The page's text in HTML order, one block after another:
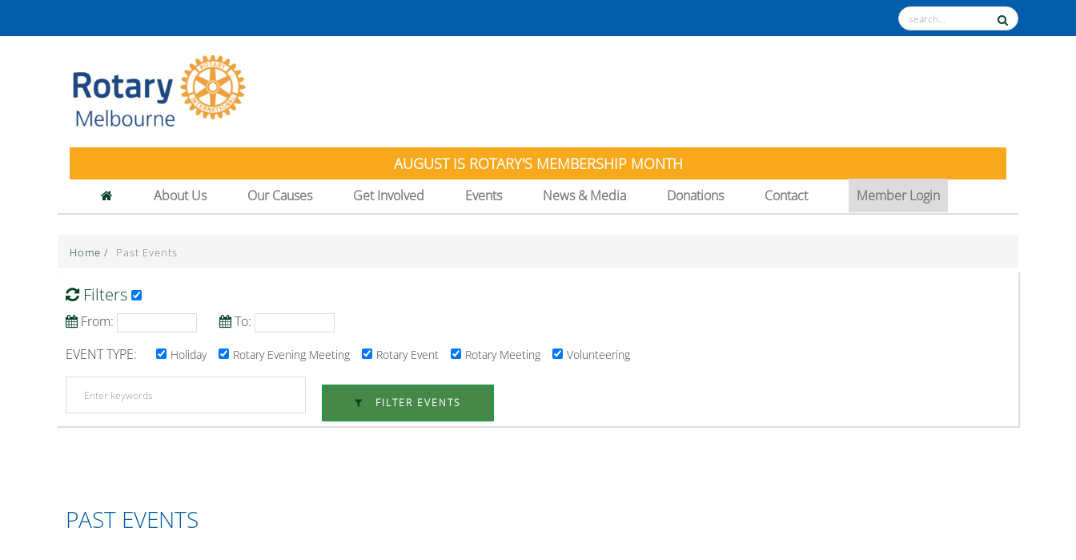
AUGUST IS ROTARY'S MEMBERSHIP MONTH
About Us Our Causes Get Involved Events News & Media Donations Contact Member Login
Home / Past Events
Filters
From:
To:
EVENT TYPE:
Holiday Rotary Evening Meeting Rotary Event Rotary Meeting Volunteering
FILTER EVENTS
PAST EVENTS